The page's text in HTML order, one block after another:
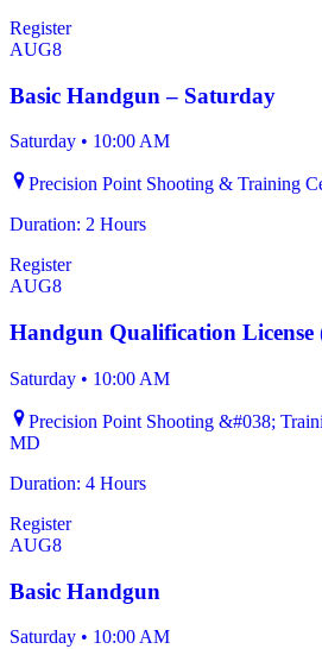
Register
AUG8
Basic Handgun – Saturday
Saturday • 10:00 AM
Precision Point Shooting & Training
Duration: 2 Hours
Register
AUG8
Handgun Qualification
Saturday • 10:00 AM
Precision Point Shooting &#038;
MD
Duration: 4 Hours
Register
AUG8
Basic Handgun
Saturday • 10:00 AM